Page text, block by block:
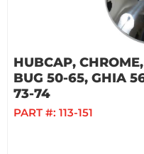
HUBCAP,
BUG 50-65, GHIA
73-74
PART #: 113-151